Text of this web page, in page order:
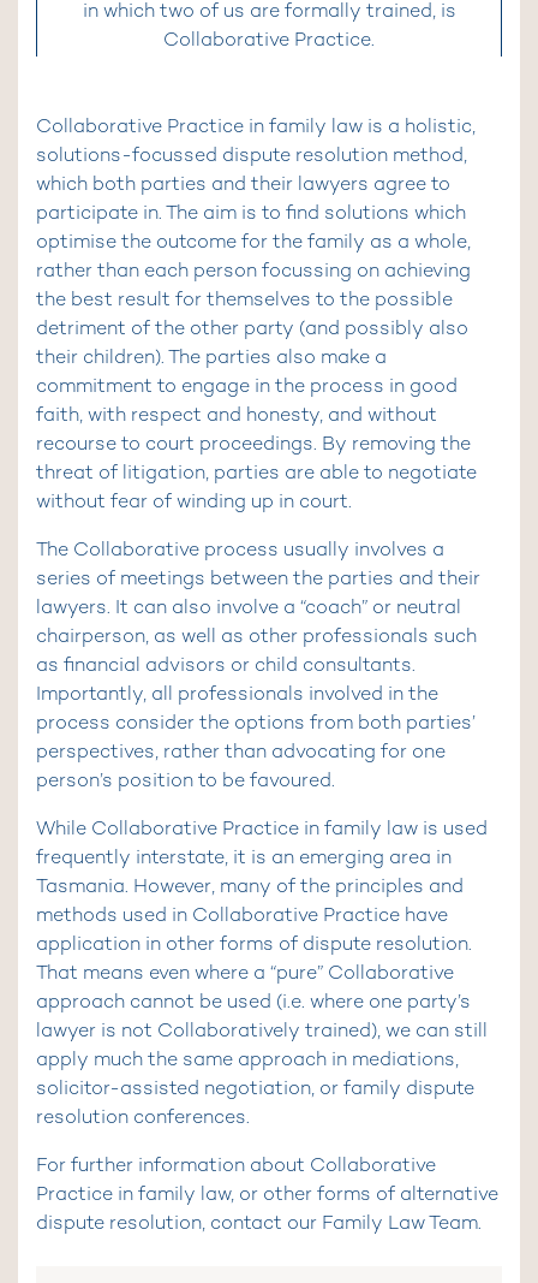
in which two of us are formally trained, is
Collaborative Practice.
Collaborative Practice in family law is a holistic,
solutions-focussed dispute resolution method,
which both parties and their lawyers agree to
participate in. The aim is to find solutions which
optimise the outcome for the family as a whole,
rather than each person focussing on achieving
the best result for themselves to the possible
detriment of the other party (and possibly also
their children). The parties also make a
commitment to engage in the process in good
faith, with respect and honesty, and without
recourse to court proceedings. By removing the
threat of litigation, parties are able to negotiate
without fear of winding up in court.
The Collaborative process usually involves a
series of meetings between the parties and their
lawyers. It can also involve a “coach” or neutral
chairperson, as well as other professionals such
as financial advisors or child consultants.
Importantly, all professionals involved in the
process consider the options from both parties’
perspectives, rather than advocating for one
person’s position to be favoured.
While Collaborative Practice in family law is used
frequently interstate, it is an emerging area in
Tasmania. However, many of the principles and
methods used in Collaborative Practice have
application in other forms of dispute resolution.
That means even where a “pure” Collaborative
approach cannot be used (i.e. where one party’s
lawyer is not Collaboratively trained), we can still
apply much the same approach in mediations,
solicitor-assisted negotiation, or family dispute
resolution conferences.
For further information about Collaborative
Practice in family law, or other forms of alternative
dispute resolution, contact our Family Law Team.